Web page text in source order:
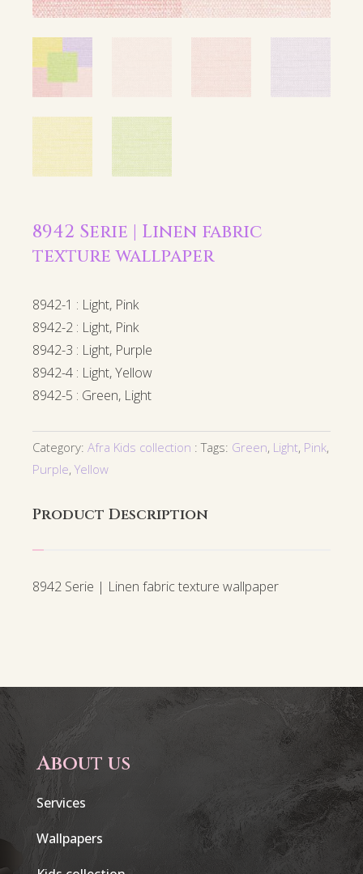
8942 Serie | Linen fabric
texture wallpaper
8942-1 : Light, Pink
8942-2 : Light, Pink
8942-3 : Light, Purple
8942-4 : Light, Yellow
8942-5 : Green, Light
Category: Afra Kids collection Tags: Green, Light, Pink,
Purple, Yellow
Product Description
8942 Serie | Linen fabric texture wallpaper
About us
Services
Wallpapers